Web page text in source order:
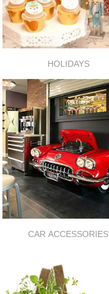
HOLIDAYS
CAR ACCESSORIES